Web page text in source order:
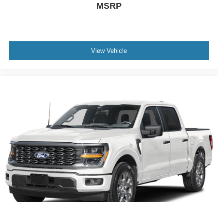
MSRP
View Vehicle